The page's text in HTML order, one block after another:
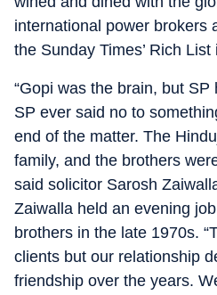
international power brokers
the Sunday Times’ Rich List
“Gopi was the brain, but
SP ever said no to
end of the matter. The
family, and the brothers
said solicitor Sarosh
Zaiwalla held an evening
brothers in the late 1970s.
clients but our relationship
friendship over the years.